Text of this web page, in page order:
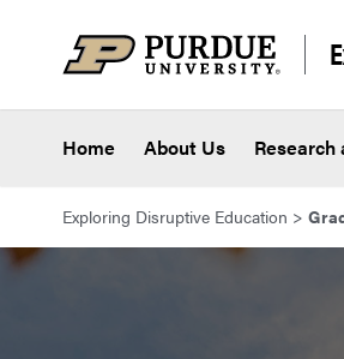
Home About Us
Exploring Disruptive Education >